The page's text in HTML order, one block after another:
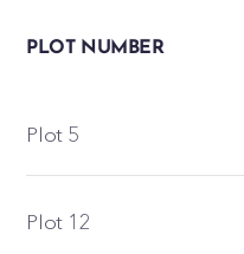
PLOT NUMBER
Plot 5
Plot 12